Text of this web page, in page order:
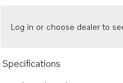
Log in or choose dealer to
Specifications